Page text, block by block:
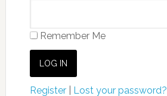
Remember Me
Register| Lost your password?